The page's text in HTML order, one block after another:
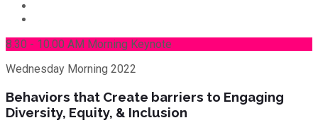
8.30 - 10.00 AM Morning Keynote
Wednesday Morning 2022
Behaviors that Create barriers to Engaging
Diversity, Equity, & Inclusion